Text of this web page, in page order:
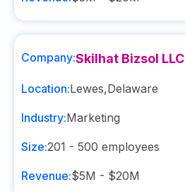
Company:Skilhat Bizsol LLC
Location:Lewes,Delaware
Industry:Marketing
Size:201 - 500 employees
Revenue:$5M - $20M